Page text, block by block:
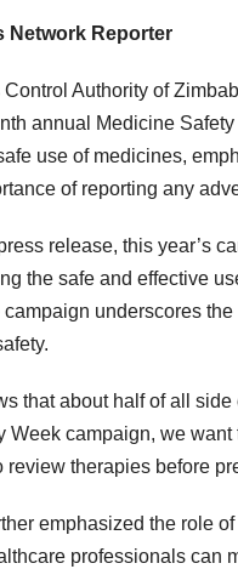
Network Reporter
Authority of
annual Medicine
use of medicines,
of reporting any
release, this year’s
the safe and effective
underscores
that about half of all
Week campaign, we
review therapies before
emphasized the role
professionals can